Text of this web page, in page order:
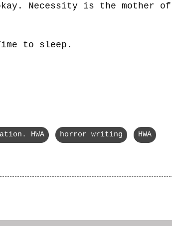
Necessity is the mother of
to sleep.
HWA horror writing HWA